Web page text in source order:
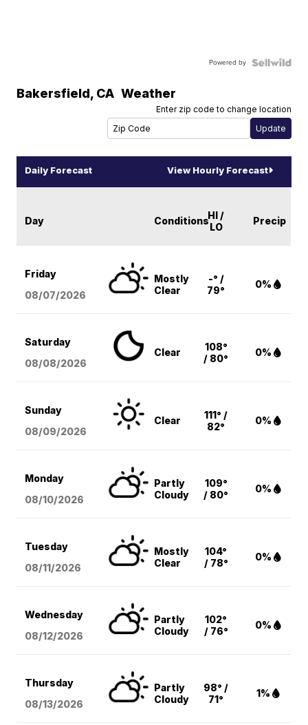
Powered by
Bakersfield, CA Weather
Enter zip code to change location
Daily Forecast View Hourly Forecast
Day ConditionsHI /
LO
Precip
Friday
08/07/2026
Mostly
Clear
-° /
79°
0%
Saturday
08/08/2026
Clear
108°
/ 80°
0%
Sunday
08/09/2026
Clear
111° /
82°
0%
Monday
08/10/2026
Partly
Cloudy
109°
/ 80°
0%
Tuesday
08/11/2026
Mostly
Clear
104°
/ 78°
0%
Wednesday
08/12/2026
Partly
Cloudy
102°
/ 76°
0%
Thursday
08/13/2026
Partly
Cloudy
98° /
71°
1%